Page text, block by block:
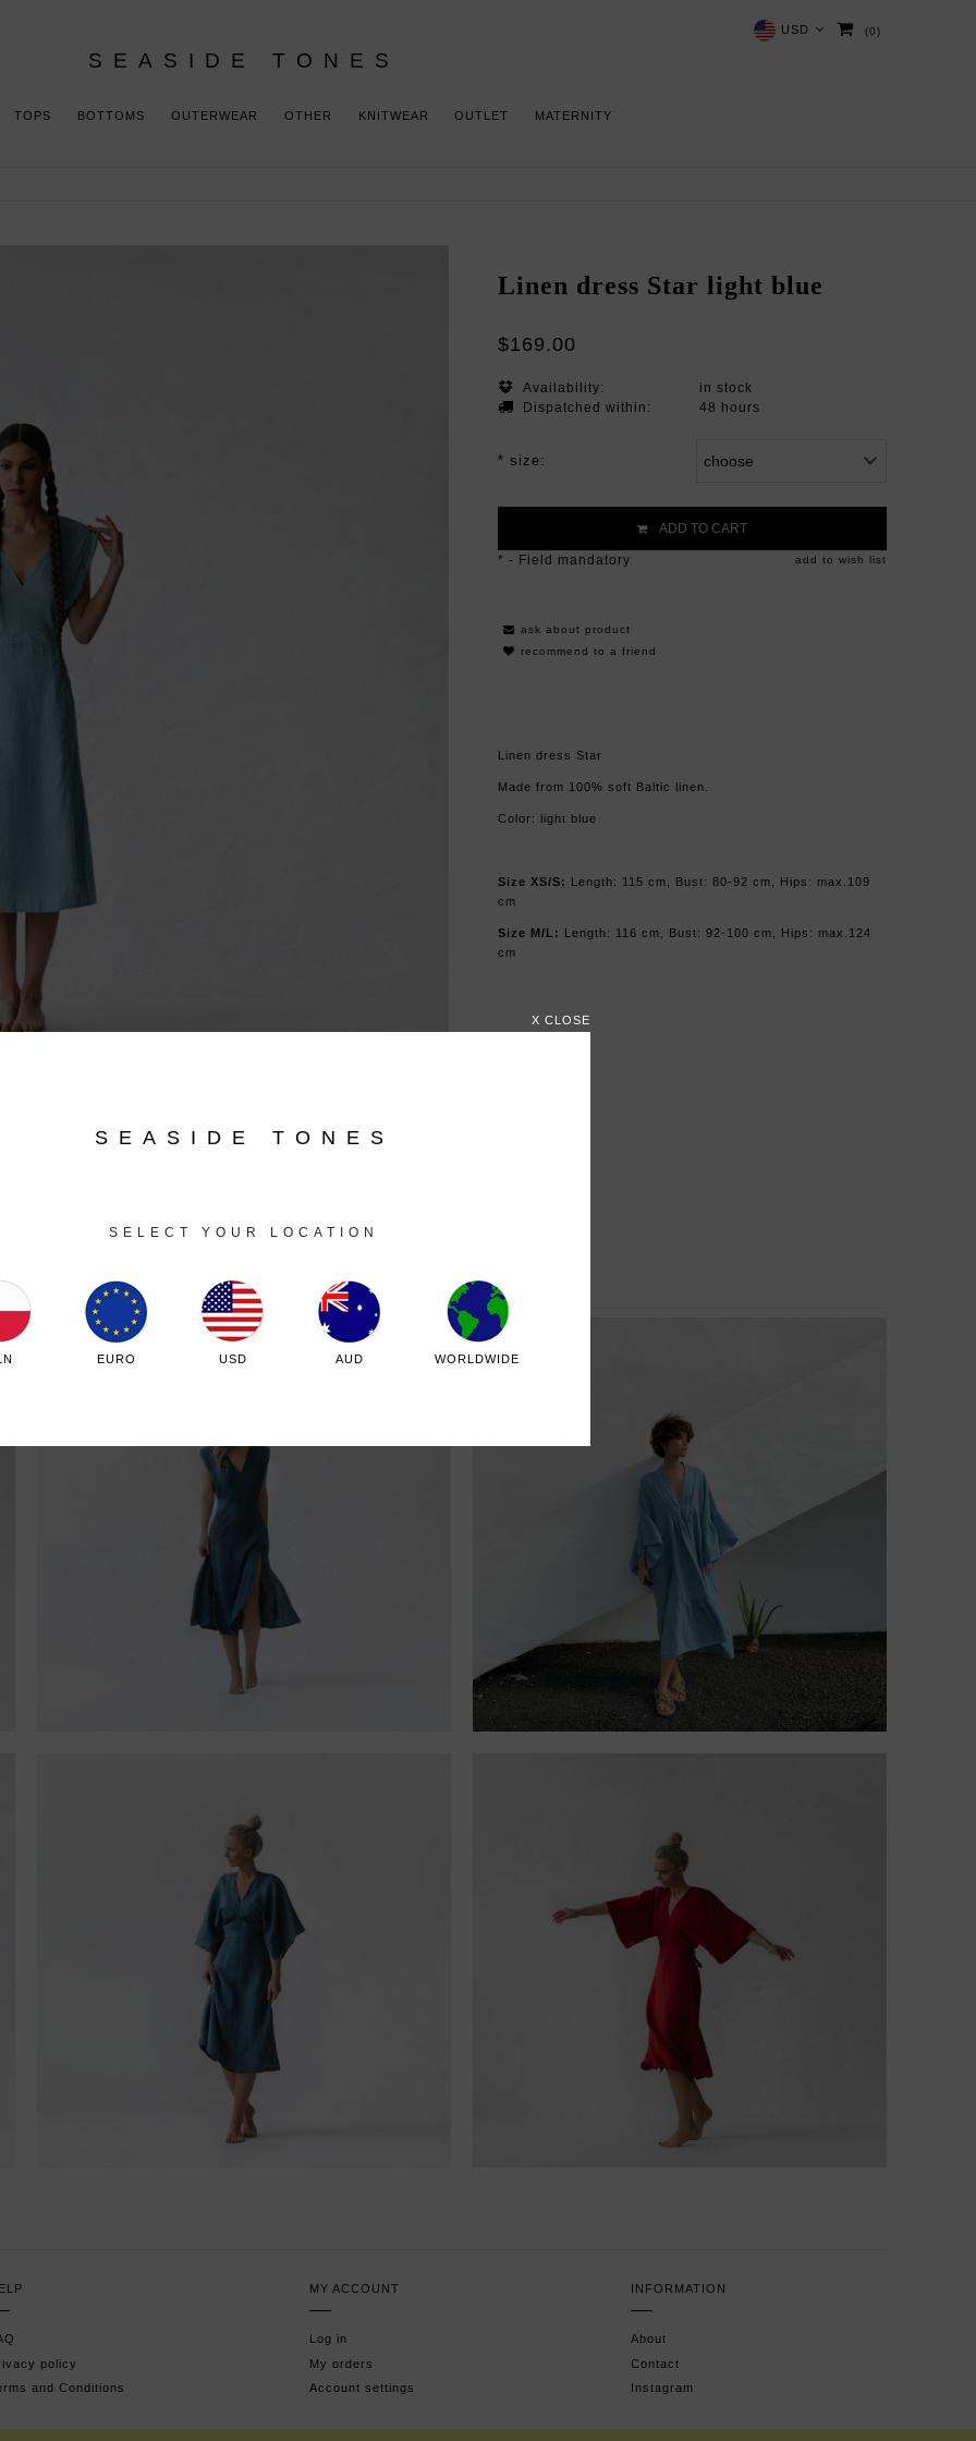
(0)
USD
SEASIDE TONES
TOPS BOTTOMS OUTERWEAR OTHER KNITWEAR OUTLET MATERNITY
Linen dress Star light blue
$169.00
Availability:
in stock
Dispatched within:
48 hours
* size:
ADD TO CART
add to wish list
* - Field mandatory
ask about product
recommend to a friend
Linen dress Star
Made from 100% soft Baltic linen.
Color: light blue
Size XS/S:
Length: 115 cm, Bust: 80-92 cm, Hips: max.109
cm
Size M/L:
Length: 116 cm, Bust: 92-100 cm, Hips: max.124
cm
Related products
policy
and Conditions
MY ACCOUNT
Log in
My orders
Account settings
INFORMATION
About
Contact
Instagram
X CLOSE
SEASIDE TONES
SELECT YOUR LOCATION
EURO USD AUD WORLDWIDE